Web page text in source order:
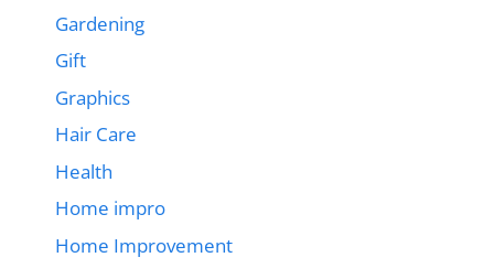
Gardening
Gift
Graphics
Hair Care
Health
Home impro
Home Improvement